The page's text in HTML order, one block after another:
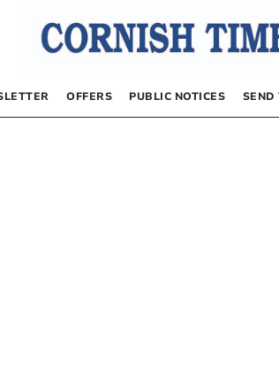
OFFERS PUBLIC NOTICES SEND